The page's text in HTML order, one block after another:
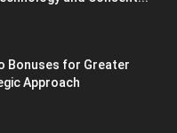
Bonuses for Greater
Approach